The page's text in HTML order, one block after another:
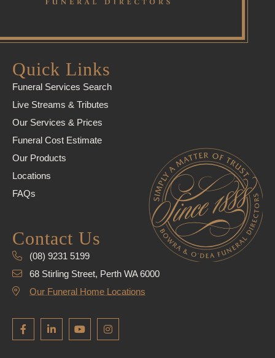
Quick Links
Funeral Services Search
Live Streams & Tributes
Our Services & Prices
Funeral Cost Estimate
Our Products
Locations
FAQs
Contact Us
(08) 9231 5199
68 Stirling Street, Perth WA 6000
Our Funeral Home Locations